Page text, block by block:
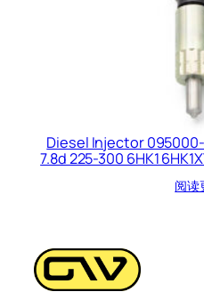
Diesel Injector
7.8d 225-300 6HK1
阅读